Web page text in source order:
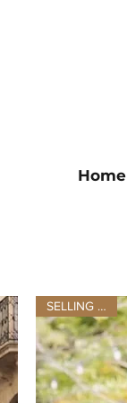
Home
SELLING FAST